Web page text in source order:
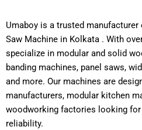
Umaboy is a trusted
Saw Machine in Kolkata . With
specialize in modular and solid
edge banding machines, panel
routers, and more. Our machines
manufacturers, modular kitchen
and woodworking factories
reliability.